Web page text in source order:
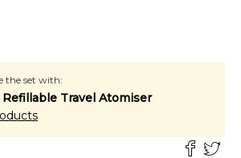
the set with:
Travel Atomiser